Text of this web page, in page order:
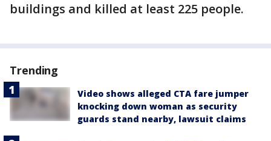
buildings and killed at least 225 people.
Trending
Video shows alleged CTA fare jumper
knocking down woman as security
guards stand nearby, lawsuit claims